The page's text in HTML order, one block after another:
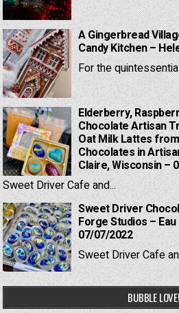
A Gingerbread
Candy Kitchen –
For the
Elderberry,
Chocolate Artisan
Oat Milk Lattes
Chocolates in
Claire, Wisconsin –
Sweet Driver Cafe and...
Sweet Driver
Forge Studios –
07/07/2022
Sweet Driver Cafe
BUBBLE LOVE!